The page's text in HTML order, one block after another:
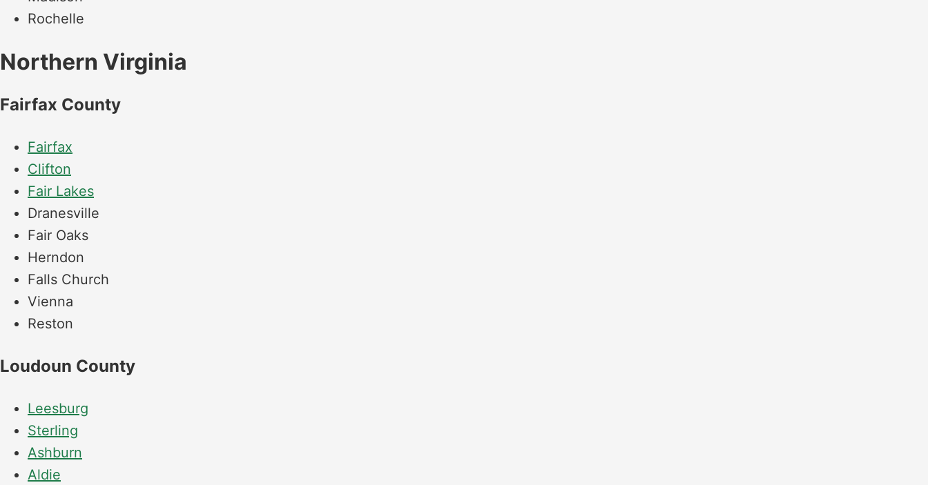
Rochelle
Northern Virginia
Fairfax County
Fairfax
Clifton
Fair Lakes
Dranesville
Fair Oaks
Herndon
Falls Church
Vienna
Reston
Loudoun County
Leesburg
Sterling
Ashburn
Aldie